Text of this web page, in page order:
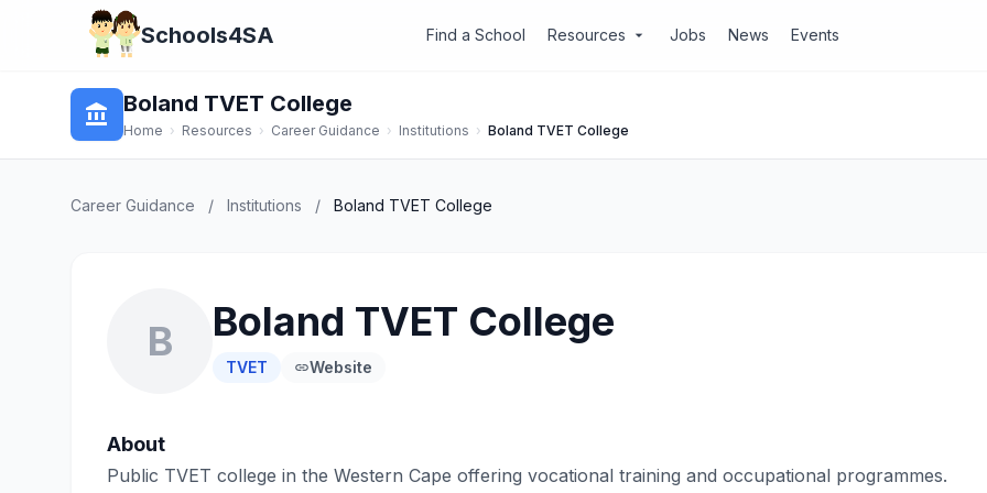
Schools4SA Find a School Resources arrow_drop_down Jobs News Events
account_balance Boland TVET College
Home › Resources › Career Guidance › Institutions › Boland TVET College
Career Guidance / Institutions / Boland TVET College
B Boland TVET College
TVET linkWebsite
About
Public TVET college in the Western Cape offering vocational training and occupational programmes.